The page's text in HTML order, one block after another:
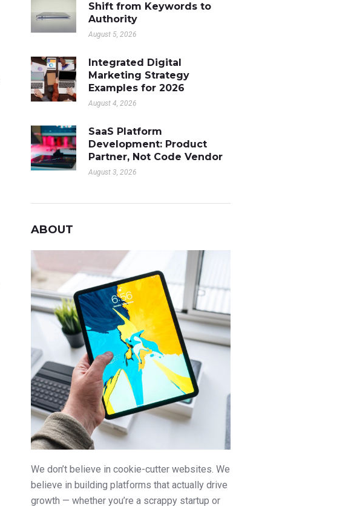
Shift from Keywords to
Authority
August 5, 2026
Integrated Digital
Marketing Strategy
Examples for 2026
August 4, 2026
SaaS Platform
Development: Product
Partner, Not Code Vendor
August 3, 2026
ABOUT
We don’t believe in cookie-cutter websites. We
believe in building platforms that actually drive
growth — whether you’re a scrappy startup or